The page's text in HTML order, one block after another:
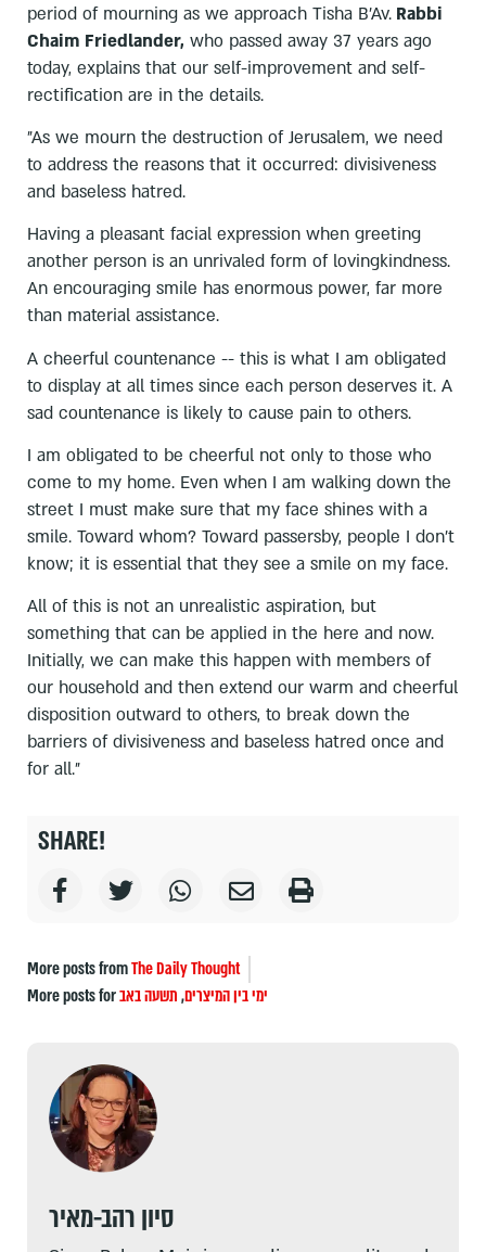
period of mourning as we approach Tisha B'Av. Rabbi
Chaim Friedlander, who passed away 37 years ago
today, explains that our self-improvement and self-
rectification are in the details.
"As we mourn the destruction of Jerusalem, we need
to address the reasons that it occurred: divisiveness
and baseless hatred.
Having a pleasant facial expression when greeting
another person is an unrivaled form of lovingkindness.
An encouraging smile has enormous power, far more
than material assistance.
A cheerful countenance -- this is what I am obligated
to display at all times since each person deserves it. A
sad countenance is likely to cause pain to others.
I am obligated to be cheerful not only to those who
come to my home. Even when I am walking down the
street I must make sure that my face shines with a
smile. Toward whom? Toward passersby, people I don't
know; it is essential that they see a smile on my face.
All of this is not an unrealistic aspiration, but
something that can be applied in the here and now.
Initially, we can make this happen with members of
our household and then extend our warm and cheerful
disposition outward to others, to break down the
barriers of divisiveness and baseless hatred once and
for all."
SHARE!
More posts fromThe Daily Thought
More posts for
ימי בין המיצרים,תשעה באב
סיון רהב-מאיר